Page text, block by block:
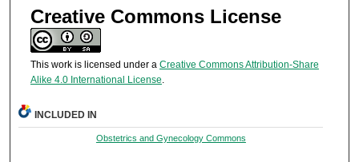
Creative Commons License
This work is licensed under a Creative Commons Attribution-Share
Alike 4.0 International License.
INCLUDED IN
Obstetrics and Gynecology Commons